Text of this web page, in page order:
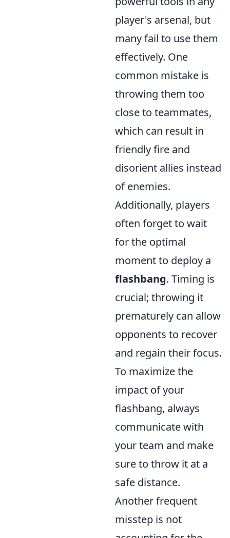
player's arsenal, but
many fail to use them
effectively. One
common mistake is
throwing them too
close to teammates,
which can result in
friendly fire and
disorient allies instead
of enemies.
Additionally, players
often forget to wait
for the optimal
moment to deploy a
flashbang. Timing is
crucial; throwing it
prematurely can allow
opponents to recover
and regain their focus.
To maximize the
impact of your
flashbang, always
communicate with
your team and make
sure to throw it at a
safe distance.
Another frequent
misstep is not